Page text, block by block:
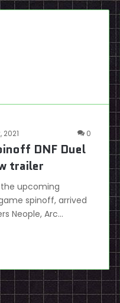
2021 0
DNF Duel
trailer
the upcoming
spinoff, arrived
Neople, Arc…